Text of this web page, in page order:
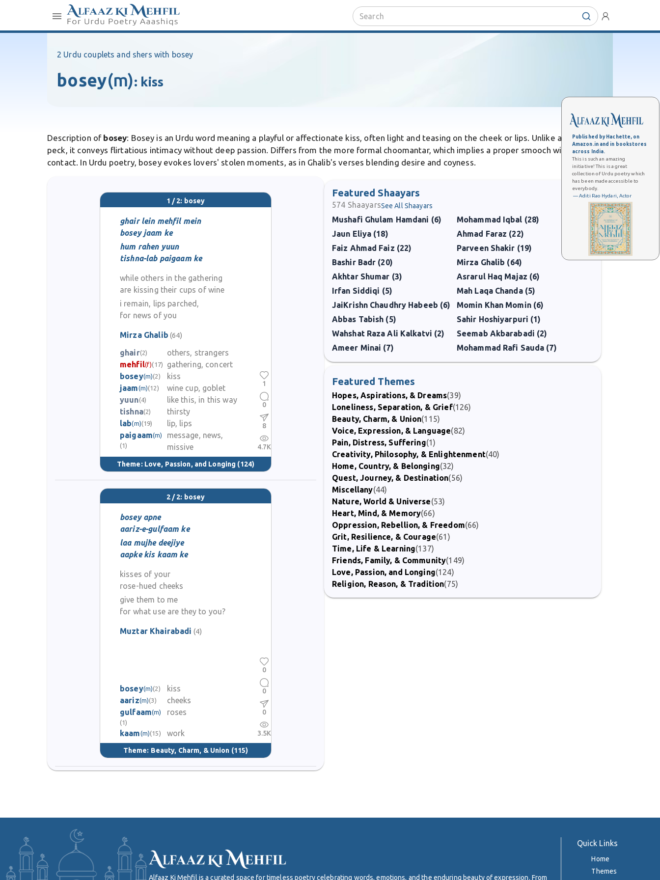
Published by Hachette, on
Amazon.in and in bookstores
across India.
This is such an amazing
initiative! This is a great
collection of Urdu poetry which
has been made accessible to
everybody.
— Aditi Rao Hydari, Actor
2 Urdu couplets and shers with bosey
bosey(m): kiss
Description of bosey: Bosey is an Urdu word meaning a playful or affectionate kiss, often light and teasing on the cheek or lips. Unlike a full romantic
peck, it conveys flirtatious intimacy without deep passion. Differs from the more formal choomantar, which implies a proper smooch with lingering
contact. In Urdu poetry, bosey evokes lovers' stolen moments, as in Ghalib's verses blending desire and coyness.
1 / 2: bosey
ghair lein mehfil mein
bosey jaam ke
hum rahen yuun
tishna-lab paigaam ke
while others in the gathering
are kissing their cups of wine
i remain, lips parched,
for news of you
Mirza Ghalib (64)
ghair(2)
others, strangers
mehfil(f)(17)
gathering, concert
bosey(m)(2)
kiss
jaam(m)(12)
wine cup, goblet
yuun(4)
like this, in this way
tishna(2)
thirsty
lab(m)(19)
lip, lips
paigaam(m)
(1)
message, news,
missive
Theme: Love, Passion, and Longing (124)
1
0
8
4.7K
2 / 2: bosey
bosey apne
aariz-e-gulfaam ke
laa mujhe deejiye
aapke kis kaam ke
kisses of your
rose-hued cheeks
give them to me
for what use are they to you?
Muztar Khairabadi (4)
bosey(m)(2)
kiss
aariz(m)(3)
cheeks
gulfaam(m)
(1)
roses
kaam(m)(15) work
Theme: Beauty, Charm, & Union (115)
0
0
0
3.5K
Featured Shaayars
574 ShaayarsSee All Shaayars
Mushafi Ghulam Hamdani (6)
Mohammad Iqbal (28)
Jaun Eliya (18)
Ahmad Faraz (22)
Faiz Ahmad Faiz (22)
Parveen Shakir (19)
Bashir Badr (20)
Mirza Ghalib (64)
Akhtar Shumar (3)
Asrarul Haq Majaz (6)
Irfan Siddiqi (5)
Mah Laqa Chanda (5)
JaiKrishn Chaudhry Habeeb (6)
Momin Khan Momin (6)
Abbas Tabish (5)
Sahir Hoshiyarpuri (1)
Wahshat Raza Ali Kalkatvi (2)
Seemab Akbarabadi (2)
Ameer Minai (7)
Mohammad Rafi Sauda (7)
Featured Themes
Hopes, Aspirations, & Dreams(39)
Loneliness, Separation, & Grief(126)
Beauty, Charm, & Union(115)
Voice, Expression, & Language(82)
Pain, Distress, Suffering(1)
Creativity, Philosophy, & Enlightenment(40)
Home, Country, & Belonging(32)
Quest, Journey, & Destination(56)
Miscellany(44)
Nature, World & Universe(53)
Heart, Mind, & Memory(66)
Oppression, Rebellion, & Freedom(66)
Grit, Resilience, & Courage(61)
Time, Life & Learning(137)
Friends, Family, & Community(149)
Love, Passion, and Longing(124)
Religion, Reason, & Tradition(75)
Alfaaz Ki Mehfil is a curated space for timeless poetry celebrating words, emotions, and the enduring beauty of expression. From
Quick Links
Home
Themes